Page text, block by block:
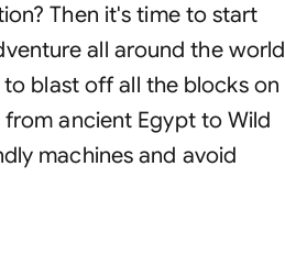
Then it's time to start
all around the world
blast off all the blocks on
ancient Egypt to Wild
machines and avoid